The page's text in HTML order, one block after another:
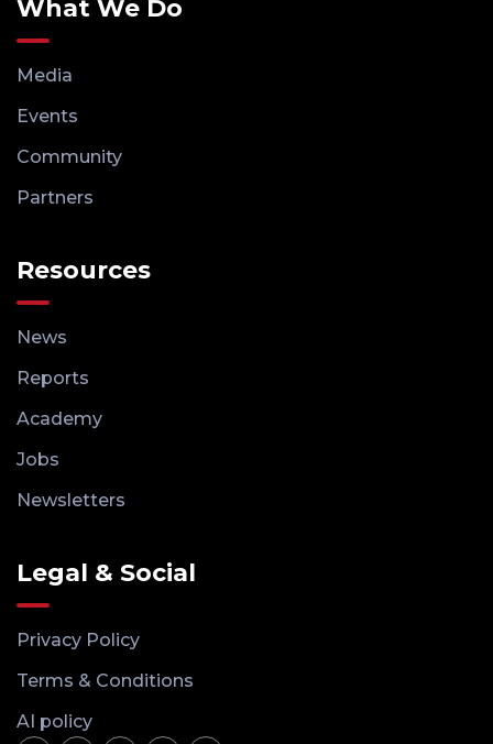
What We Do
Media
Events
Community
Partners
Resources
News
Reports
Academy
Jobs
Newsletters
Legal & Social
Privacy Policy
Terms & Conditions
AI policy